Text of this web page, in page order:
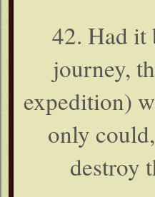
42. Had it
journey,
expedition)
only
destroy